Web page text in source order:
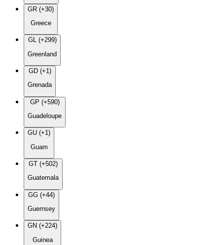
GR (+30)
Greece
GL (+299)
Greenland
GD (+1)
Grenada
GP (+590)
Guadeloupe
GU (+1)
Guam
GT (+502)
Guatemala
GG (+44)
Guernsey
GN (+224)
Guinea